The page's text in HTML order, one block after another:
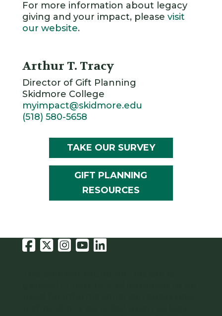
For more information about legacy
giving and your impact, please visit
our website.
Arthur T. Tracy
Director of Gift Planning
Skidmore College
myimpact@skidmore.edu
(518) 580-5658
TAKE OUR SURVEY
GIFT PLANNING
RESOURCES